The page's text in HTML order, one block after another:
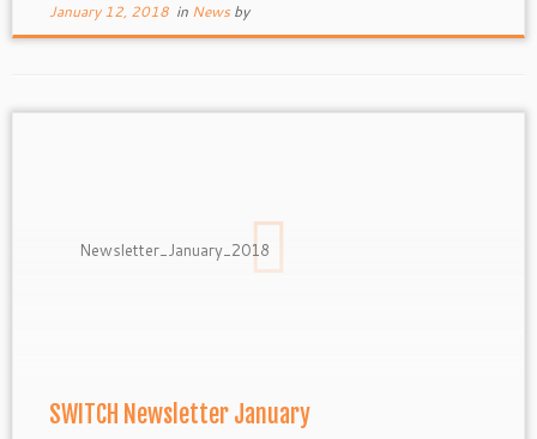
January 12, 2018in News by
Newsletter_January_2018
SWITCH Newsletter January